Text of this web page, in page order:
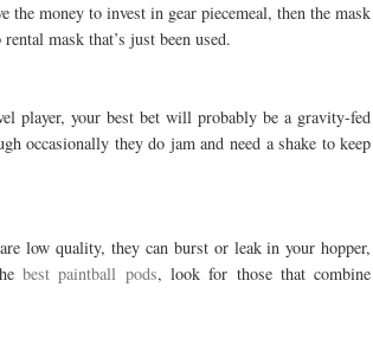
money to invest in gear piecemeal, then the mask
mask that’s just been used.
player, your best bet will probably be a gravity-fed
occasionally they do jam and need a shake to keep
low quality, they can burst or leak in your hopper,
best paintball pods, look for those that combine